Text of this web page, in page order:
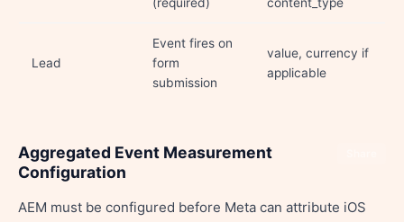
Lead
Event fires on
form
submission
value, currency if
applicable
Aggregated Event Measurement
Configuration
AEM must be configured before Meta can attribute iOS